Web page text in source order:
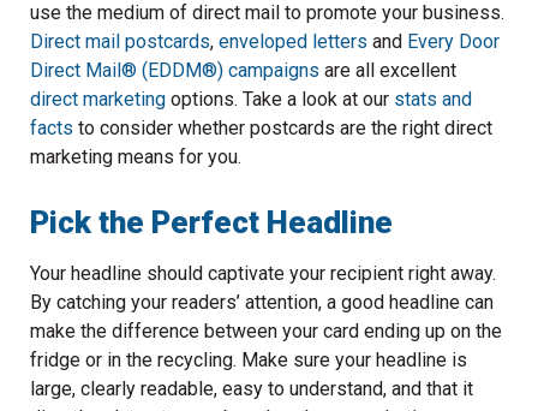
use the medium of direct mail to promote your business.
Direct mail postcards, enveloped letters and Every Door
Direct Mail® (EDDM®) campaigns are all excellent
direct marketing options. Take a look at our stats and
facts to consider whether postcards are the right direct
marketing means for you.
Pick the Perfect Headline
Your headline should captivate your recipient right away.
By catching your readers’ attention, a good headline can
make the difference between your card ending up on the
fridge or in the recycling. Make sure your headline is
large, clearly readable, easy to understand, and that it